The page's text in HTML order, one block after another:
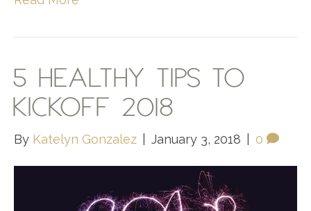
5 HEALTHY TIPS TO
KICKOFF 2018
By Katelyn Gonzalez January 3, 2018 0